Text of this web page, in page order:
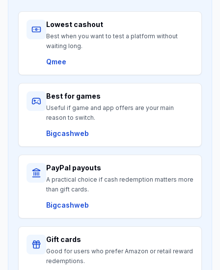
Lowest cashout
Best when you want to test a platform without
waiting long.
Qmee
Best for games
Useful if game and app offers are your main
reason to switch.
Bigcashweb
PayPal payouts
A practical choice if cash redemption matters more
than gift cards.
Bigcashweb
Gift cards
Good for users who prefer Amazon or retail reward
redemptions.